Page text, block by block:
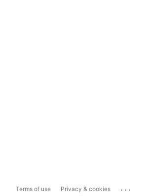
Terms of use Privacy & cookies ...